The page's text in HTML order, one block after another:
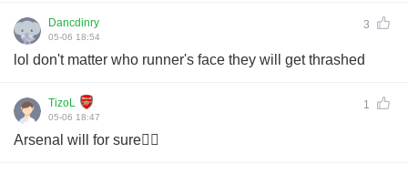
Dancdinry 3
05-06 18:54
lol don't matter who runner's face they will get thrashed
TizoL 1
05-06 18:47
Arsenal will for sure✊🏽